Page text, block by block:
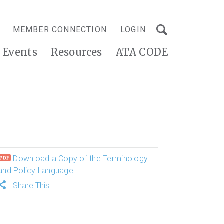
MEMBER CONNECTION LOGIN
Events Resources ATA CODE
Download a Copy of the Terminology
Policy Language
Share This